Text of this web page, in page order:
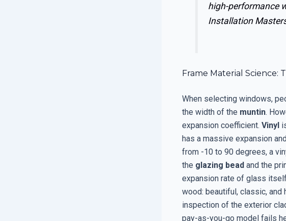
high-performance
Installation
Frame Material Science:
When selecting windows,
the width of the muntin.
expansion coefficient. Vinyl
has a massive expansion
from -10 to 90 degrees, a
the glazing bead and the
expansion rate of glass
wood: beautiful, classic, and
inspection of the exterior
pay-as-you-go model fails